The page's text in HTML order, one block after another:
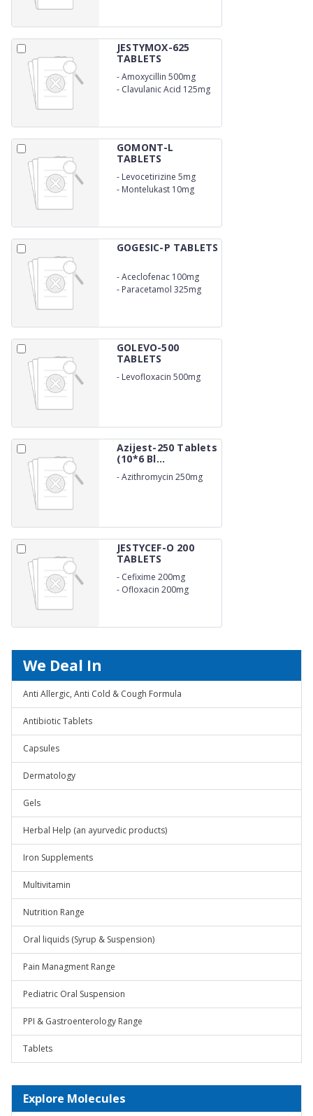
JESTYMOX-625
TABLETS
-Amoxycillin 500mg
- Clavulanic Acid 125mg
GOMONT-L
TABLETS
- Levocetirizine 5mg
- Montelukast 10mg
GOGESIC-P TABLETS
-Aceclofenac 100mg
- Paracetamol 325mg
GOLEVO-500
TABLETS
- Levofloxacin 500mg
Azijest-250 Tablets
(10*6 Bl...
-Azithromycin 250mg
JESTYCEF-O 200
TABLETS
- Cefixime 200mg
- Ofloxacin 200mg
We Deal In
Anti Allergic, Anti Cold & Cough Formula
Antibiotic Tablets
Capsules
Dermatology
Gels
Herbal Help (an ayurvedic products)
Iron Supplements
Multivitamin
Nutrition Range
Oral liquids (Syrup & Suspension)
Pain Managment Range
Pediatric Oral Suspension
PPI & Gastroenterology Range
Tablets
Explore Molecules